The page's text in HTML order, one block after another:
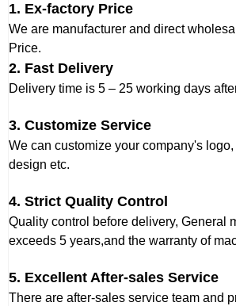
1. Ex-factory Price
We are manufacturer and direct
Price.
2. Fast Delivery
Delivery time is 5 – 25 working days
3. Customize Service
We can customize your company's
design etc.
4. Strict Quality Control
Quality control before delivery, General
exceeds 5 years,and the warranty of
5. Excellent After-sales Service
There are after-sales service team and